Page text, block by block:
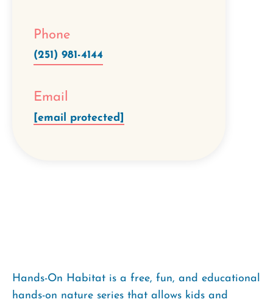
Phone
(251) 981-4144
Email
[email protected]
Hands-On Habitat is a free, fun, and educational
hands-on nature series that allows kids and